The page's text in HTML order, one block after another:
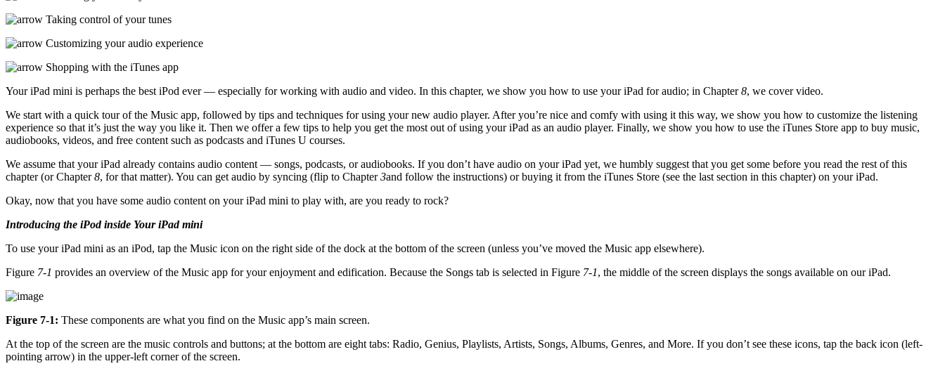
Taking control of your tunes
Customizing your audio experience
Shopping with the iTunes app
Your iPad mini is perhaps the best iPod ever — especially for working with audio and video. In this chapter, we show you how to use your iPad for audio; in Chapter8, we cover video.
We start with a quick tour of the Music app, followed by tips and techniques for using your new audio player. After you’re nice and comfy with using it this way, we show you how to customize the listening
experience so that it’s just the way you like it. Then we offer a few tips to help you get the most out of using your iPad as an audio player. Finally, we show you how to use the iTunes Store app to buy music,
audiobooks, videos, and free content such as podcasts and iTunes U courses.
We assume that your iPad already contains audio content — songs, podcasts, or audiobooks. If you don’t have audio on your iPad yet, we humbly suggest that you get some before you read the rest of this
chapter (or Chapter8, for that matter). You can get audio by syncing (flip to Chapter3and follow the instructions) or buying it from the iTunes Store (see the last section in this chapter) on your iPad.
Okay, now that you have some audio content on your iPad mini to play with, are you ready to rock?
Introducing the iPod inside Your iPad mini
To use your iPad mini as an iPod, tap the Music icon on the right side of the dock at the bottom of the screen (unless you’ve moved the Music app elsewhere).
Figure 7-1 provides an overview of the Music app for your enjoyment and edification. Because the Songs tab is selected in Figure 7-1, the middle of the screen displays the songs available on our iPad.
Figure 7-1: These components are what you find on the Music app’s main screen.
At the top of the screen are the music controls and buttons; at the bottom are eight tabs: Radio, Genius, Playlists, Artists, Songs, Albums, Genres, and More. If you don’t see these icons, tap the back icon (left-
pointing arrow) in the upper-left corner of the screen.